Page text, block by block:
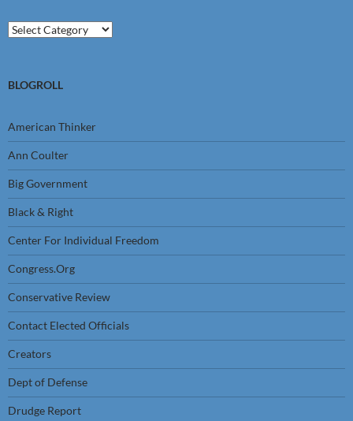
Categories
BLOGROLL
American Thinker
Ann Coulter
Big Government
Black & Right
Center For Individual Freedom
Congress.Org
Conservative Review
Contact Elected Officials
Creators
Dept of Defense
Drudge Report